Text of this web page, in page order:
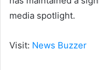
media spotlight.
Visit: News Buzzer